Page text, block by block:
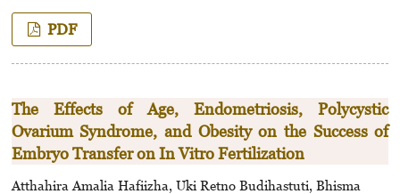
PDF
The Effects of Age, Endometriosis, Polycystic
Ovarium Syndrome, and Obesity on the Success of
Embryo Transfer on In Vitro Fertilization
Atthahira Amalia Hafiizha, Uki Retno Budihastuti, Bhisma